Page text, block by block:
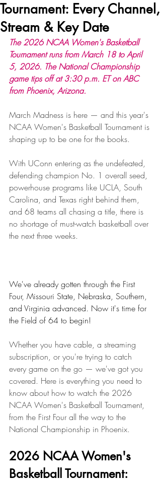
Tournament: Every Channel,
Stream & Key Date
The 2026 NCAA Women's Basketball
Tournament runs from March 18 to April
5, 2026. The National Championship
game tips off at 3:30 p.m. ET on ABC
from Phoenix, Arizona.
March Madness is here — and this year's
NCAA Women's Basketball Tournament is
shaping up to be one for the books.
With UConn entering as the undefeated,
defending champion No. 1 overall seed,
powerhouse programs like UCLA, South
Carolina, and Texas right behind them,
and 68 teams all chasing a title, there is
no shortage of must-watch basketball over
the next three weeks.
We've already gotten through the First
Four, Missouri State, Nebraska, Southern,
and Virginia advanced. Now it's time for
the Field of 64 to begin!
Whether you have cable, a streaming
subscription, or you're trying to catch
every game on the go — we've got you
covered. Here is everything you need to
know about how to watch the 2026
NCAA Women's Basketball Tournament,
from the First Four all the way to the
National Championship in Phoenix.
2026 NCAA Women's
Basketball Tournament: